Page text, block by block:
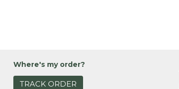
Where's my order?
TRACK ORDER